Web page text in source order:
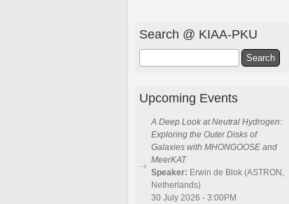
Search @ KIAA-PKU
Upcoming Events
A Deep Look at Neutral Hydrogen:
Exploring the Outer Disks of
Galaxies with MHONGOOSE and
MeerKAT
Speaker: Erwin de Blok (ASTRON,
Netherlands)
30 July 2026 - 3:00PM